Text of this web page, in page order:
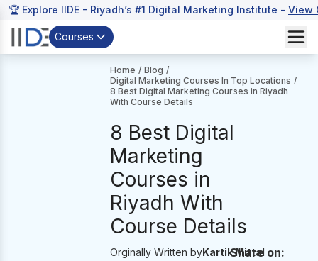
🏆 Explore IIDE - Riyadh’s #1 Digital Marketing Institute - View
Courses
Home / Blog /
Digital Marketing Courses In Top Locations /
8 Best Digital Marketing Courses in Riyadh
With Course Details
8 Best Digital
Marketing
Courses in
Riyadh With
Course Details
Orginally Written byKartik Mittal
Share on: